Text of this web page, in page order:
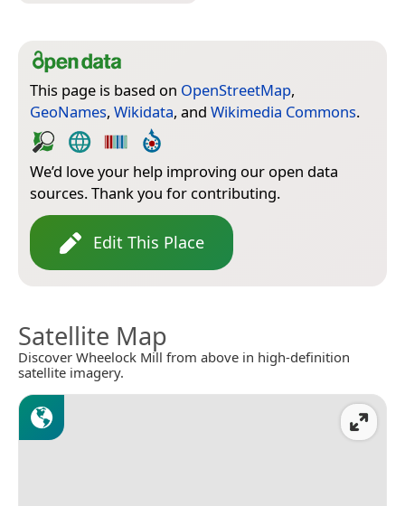
This page is based on OpenStreetMap,
GeoNames, Wikidata, and Wikimedia Commons.
We’d love your help improving our open data
sources. Thank you for contributing.
Edit This Place
Satellite Map
Discover Wheelock Mill from above in high-definition
satellite imagery.